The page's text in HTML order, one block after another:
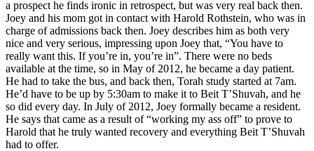
a prospect he finds ironic in retrospect, but was very real back then.
Joey and his mom got in contact with Harold Rothstein, who was in
charge of admissions back then. Joey describes him as both very
nice and very serious, impressing upon Joey that, “You have to
really want this. If you’re in, you’re in”. There were no beds
available at the time, so in May of 2012, he became a day patient.
He had to take the bus, and back then, Torah study started at 7am.
He’d have to be up by 5:30am to make it to Beit T’Shuvah, and he
so did every day. In July of 2012, Joey formally became a resident.
He says that came as a result of “working my ass off” to prove to
Harold that he truly wanted recovery and everything Beit T’Shuvah
had to offer.